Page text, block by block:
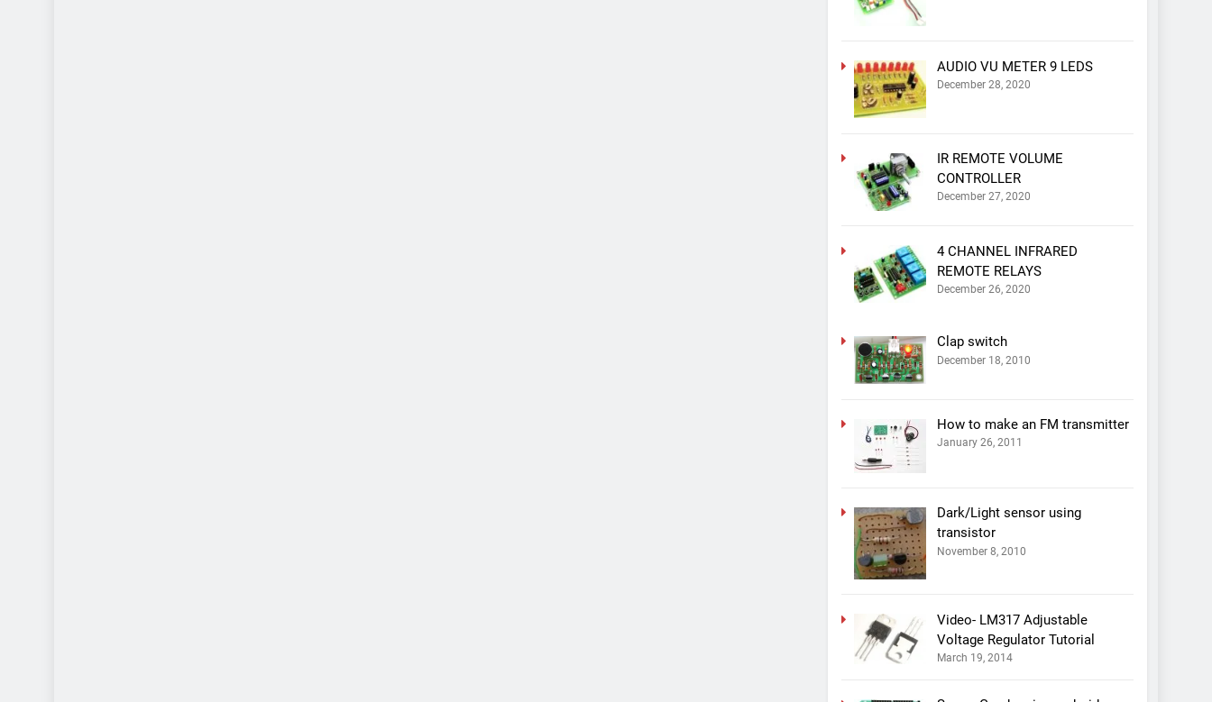
AUDIO VU METER 9 LEDS
December 28, 2020
IR REMOTE VOLUME
CONTROLLER
December 27, 2020
4 CHANNEL INFRARED
REMOTE RELAYS
December 26, 2020
Clap switch
December 18, 2010
How to make an FM transmitter
January 26, 2011
Dark/Light sensor using
transistor
November 8, 2010
Video- LM317 Adjustable
Voltage Regulator Tutorial
March 19, 2014